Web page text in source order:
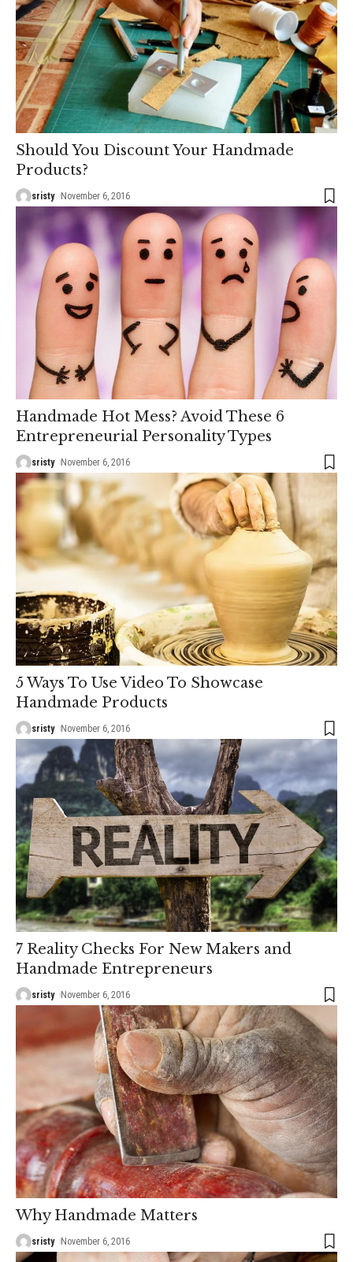
Should You Discount Your Handmade
Products?
sristy November 6, 2016
Handmade Hot Mess? Avoid These 6
Entrepreneurial Personality Types
sristy November 6, 2016
5 Ways To Use Video To Showcase
Handmade Products
sristy November 6, 2016
7 Reality Checks For New Makers and
Handmade Entrepreneurs
sristy November 6, 2016
Why Handmade Matters
sristy November 6, 2016